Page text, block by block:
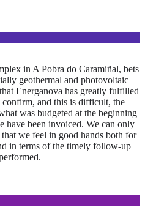
in A Pobra do Caramiñal, bets
geothermal and photovoltaic
Energanova has greatly fulfilled
confirm, and this is difficult, the
was budgeted at the beginning
have been invoiced. We can only
we feel in good hands both for
in terms of the timely follow-up